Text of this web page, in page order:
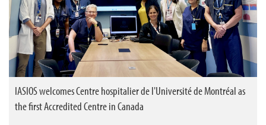
IASIOS welcomes Centre hospitalier de l'Université de Montréal as
the first Accredited Centre in Canada